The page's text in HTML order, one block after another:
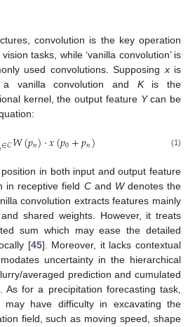
convolution is the key operation
tasks, while ‘vanilla convolution’ is
used convolutions. Supposingxis
vanilla convolution and Kis the
kernel, the output feature Ycan be
∈𝐶𝑊(𝑝𝑛)·𝑥(𝑝0+𝑝𝑛) (1)
in both input and output feature
in receptive field Cand Wdenotes the
convolution extracts features mainly
shared weights. However, it treats
sum which may ease the detailed
[45]. Moreover, it lacks contextual
uncertainty in the hierarchical
averaged prediction and cumulated
As for a precipitation forecasting task,
may have difficulty in excavating the
field, such as moving speed, shape